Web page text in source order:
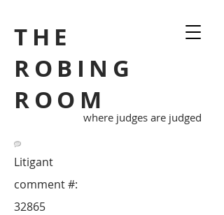
THE
ROBING
ROOM
where judges are judged
Litigant
32865
comment #: